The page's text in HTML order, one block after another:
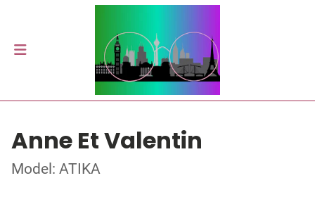
Anne Et Valentin
Model: ATIKA